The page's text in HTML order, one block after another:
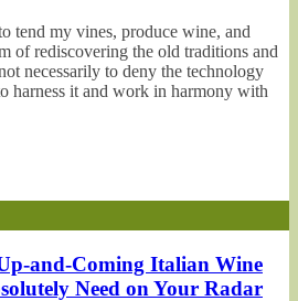
tend my vines, produce wine, and
of rediscovering the old traditions and
necessarily to deny the technology
harness it and work in harmony with
and-Coming Italian Wine
Need on Your Radar